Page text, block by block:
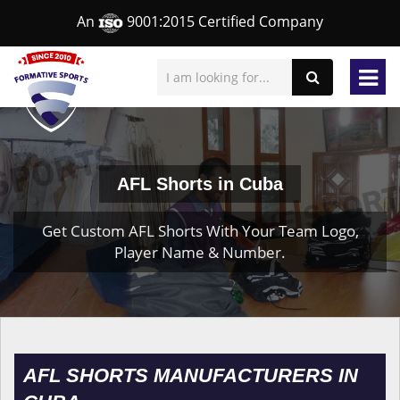
An 9001:2015 Certified Company
AFL Shorts in Cuba
Get Custom AFL Shorts With Your Team Logo,
Player Name & Number.
AFL SHORTS MANUFACTURERS IN